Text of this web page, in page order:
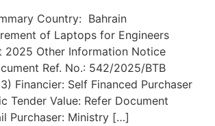
Country: Bahrain
of Laptops for Engineers
2025 Other Information Notice
Ref. No.: 542/2025/BTB
Financier: Self Financed Purchaser
Tender Value: Refer Document
Purchaser: Ministry […]